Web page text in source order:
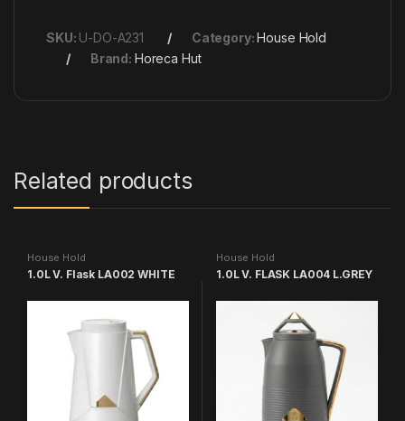
SKU: U-DO-A231 Category:House Hold
Brand: Horeca Hut
Related products
House Hold
1.0L V. Flask LA002 WHITE
House Hold
1.0L V. FLASK LA004 L.GREY